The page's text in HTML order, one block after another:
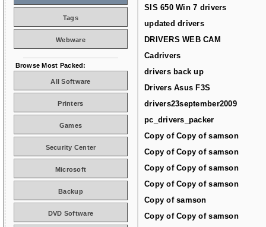
SIS 650 Win 7 drivers
updated drivers
DRIVERS WEB CAM
Cadrivers
drivers back up
Drivers Asus F3S
drivers23september2009
pc_drivers_packer
Copy of Copy of samson
Copy of Copy of samson
Copy of Copy of samson
Copy of Copy of samson
Copy of samson
Copy of Copy of samson
Tags
Webware
Browse Most Packed:
All Software
Printers
Games
Security Center
Microsoft
Backup
DVD Software